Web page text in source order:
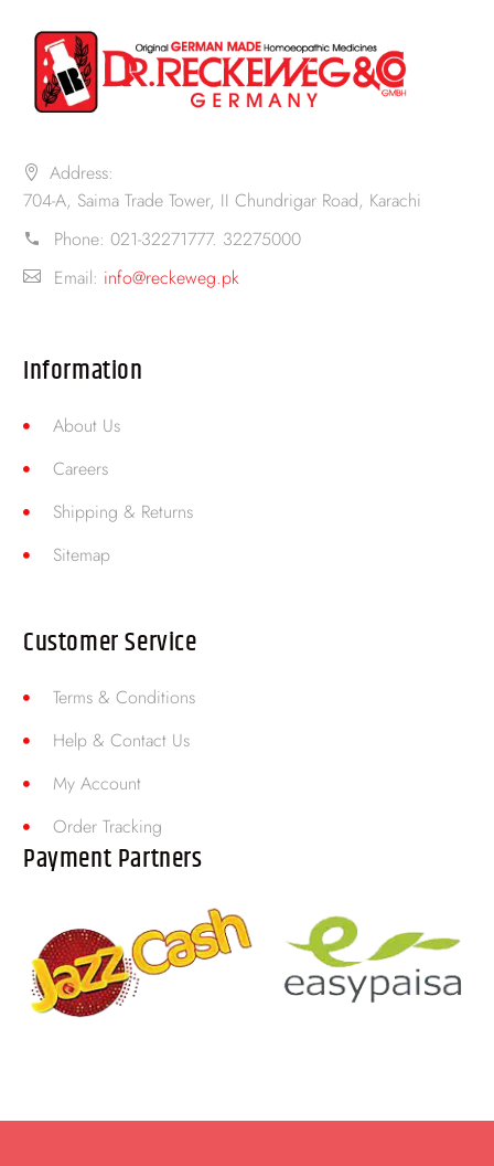
Address:
704-A, Saima Trade Tower, II Chundrigar Road, Karachi
Phone: 021-32271777. 32275000
Email: info@reckeweg.pk
Information
About Us
Careers
Shipping & Returns
Sitemap
Customer Service
Terms & Conditions
Help & Contact Us
My Account
Order Tracking
Payment Partners